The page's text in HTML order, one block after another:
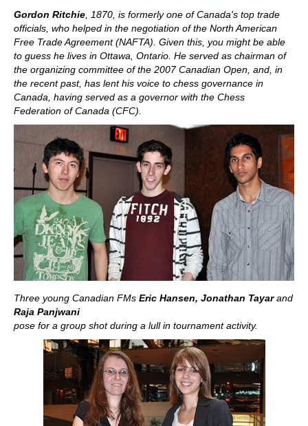
Gordon Ritchie, 1870, is formerly one of Canada's top trade
officials, who helped in the negotiation of the North American
Free Trade Agreement (NAFTA). Given this, you might be able
to guess he lives in Ottawa, Ontario. He served as chairman of
the organizing committee of the 2007 Canadian Open, and, in
the recent past, has lent his voice to chess governance in
Canada, having served as a governor with the Chess
Federation of Canada (CFC).
Three young Canadian FMs Eric Hansen, Jonathan Tayarand
Raja Panjwani
pose for a group shot during a lull in tournament activity.